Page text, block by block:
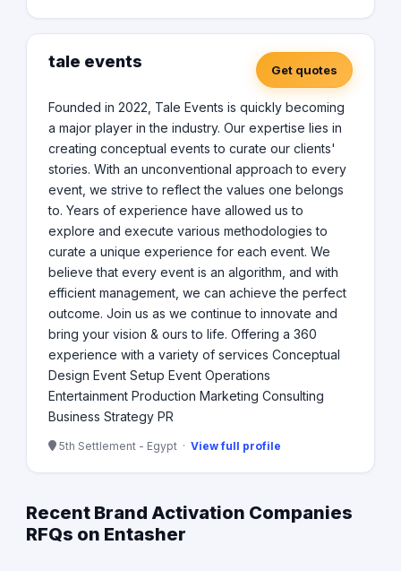
tale events Get quotes
Founded in 2022, Tale Events is quickly becoming
a major player in the industry. Our expertise lies in
creating conceptual events to curate our clients'
stories. With an unconventional approach to every
event, we strive to reflect the values one belongs
to. Years of experience have allowed us to
explore and execute various methodologies to
curate a unique experience for each event. We
believe that every event is an algorithm, and with
efficient management, we can achieve the perfect
outcome. Join us as we continue to innovate and
bring your vision & ours to life. Offering a 360
experience with a variety of services Conceptual
Design Event Setup Event Operations
Entertainment Production Marketing Consulting
Business Strategy PR
5th Settlement - Egypt · View full profile
Recent Brand Activation Companies
RFQs on Entasher